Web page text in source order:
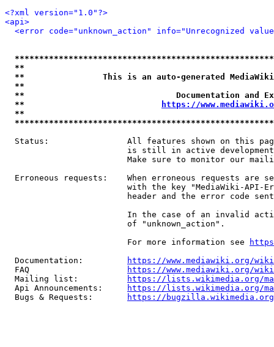
<?xml version="1.0"?>
<api>
<error code="unknown_action" info="Unrecognized
**
**                This is an auto-generated
**
**                               Documentation
**
https://
**
Status:                All features shown on this
is still in active
Make sure to monitor our
Erroneous requests:    When erroneous requests are
with the key "MediaWiki-API-
header and the error code
In the case of an invalid
                         of "unknown_action".
                         For more information see
  Documentation:
https://www.mediawiki.org/
  FAQ
https://www.mediawiki.org/
  Mailing list:
https://lists.wikimedia.org/
  Api Announcements:
https://lists.wikimedia.org/
  Bugs & Requests:
https://bugzilla.wikimedia.org/